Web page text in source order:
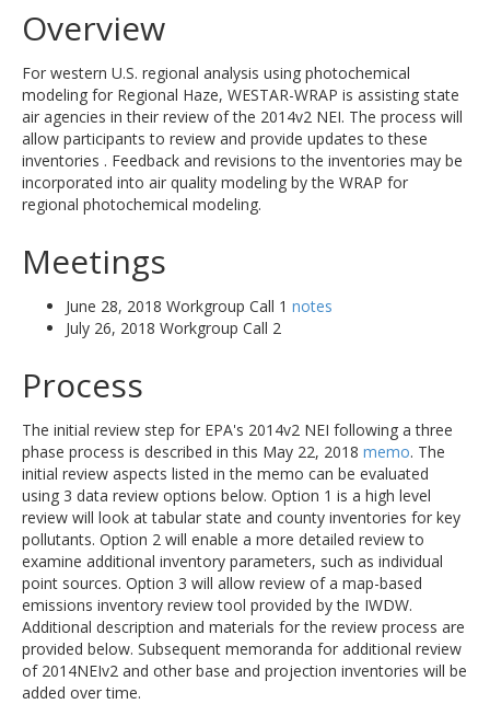
Overview
For western U.S. regional analysis using photochemical
modeling for Regional Haze, WESTAR-WRAP is assisting state
air agencies in their review of the 2014v2 NEI. The process will
allow participants to review and provide updates to these
inventories . Feedback and revisions to the inventories may be
incorporated into air quality modeling by the WRAP for
regional photochemical modeling.
Meetings
June 28, 2018 Workgroup Call 1 notes
July 26, 2018 Workgroup Call 2
Process
The initial review step for EPA's 2014v2 NEI following a three
phase process is described in this May 22, 2018 memo. The
initial review aspects listed in the memo can be evaluated
using 3 data review options below. Option 1 is a high level
review will look at tabular state and county inventories for key
pollutants. Option 2 will enable a more detailed review to
examine additional inventory parameters, such as individual
point sources. Option 3 will allow review of a map-based
emissions inventory review tool provided by the IWDW.
Additional description and materials for the review process are
provided below. Subsequent memoranda for additional review
of 2014NEIv2 and other base and projection inventories will be
added over time.